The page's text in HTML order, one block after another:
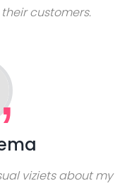
customers.
viziets about my